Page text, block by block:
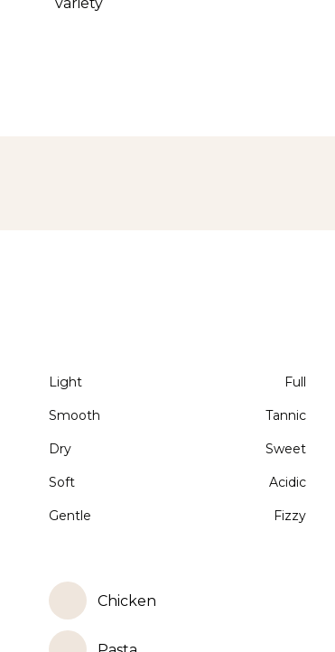
Light Full
Smooth Tannic
Dry Sweet
Soft Acidic
Gentle Fizzy
Chicken